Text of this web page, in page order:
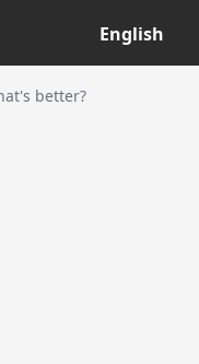
English
better?